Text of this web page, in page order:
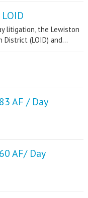
litigation, the Lewiston
District (LOID) and...
AF / Day
AF/ Day